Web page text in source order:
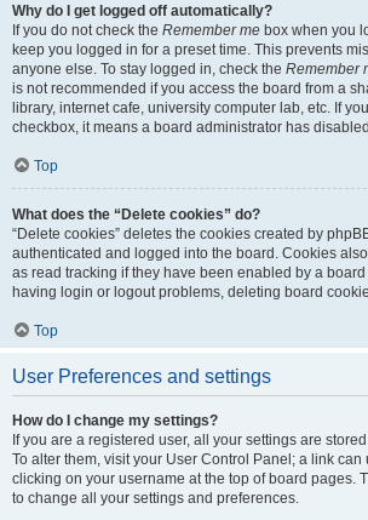
Why do I get logged off automatically?
If you do not check the Remember me box when you
keep you logged in for a preset time. This prevents
anyone else. To stay logged in, check the Remember
is not recommended if you access the board from a
library, internet cafe, university computer lab, etc. If
checkbox, it means a board administrator has
Top
What does the “Delete cookies” do?
“Delete cookies” deletes the cookies created by
authenticated and logged into the board. Cookies
as read tracking if they have been enabled by a
having login or logout problems, deleting board
Top
User Preferences and settings
How do I change my settings?
If you are a registered user, all your settings are
To alter them, visit your User Control Panel; a link
clicking on your username at the top of board pages.
to change all your settings and preferences.